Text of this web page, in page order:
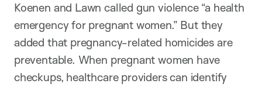
Koenen and Lawn called gun violence “a health
emergency for pregnant women.” But they
added that pregnancy-related homicides are
preventable. When pregnant women have
checkups, healthcare providers can identify